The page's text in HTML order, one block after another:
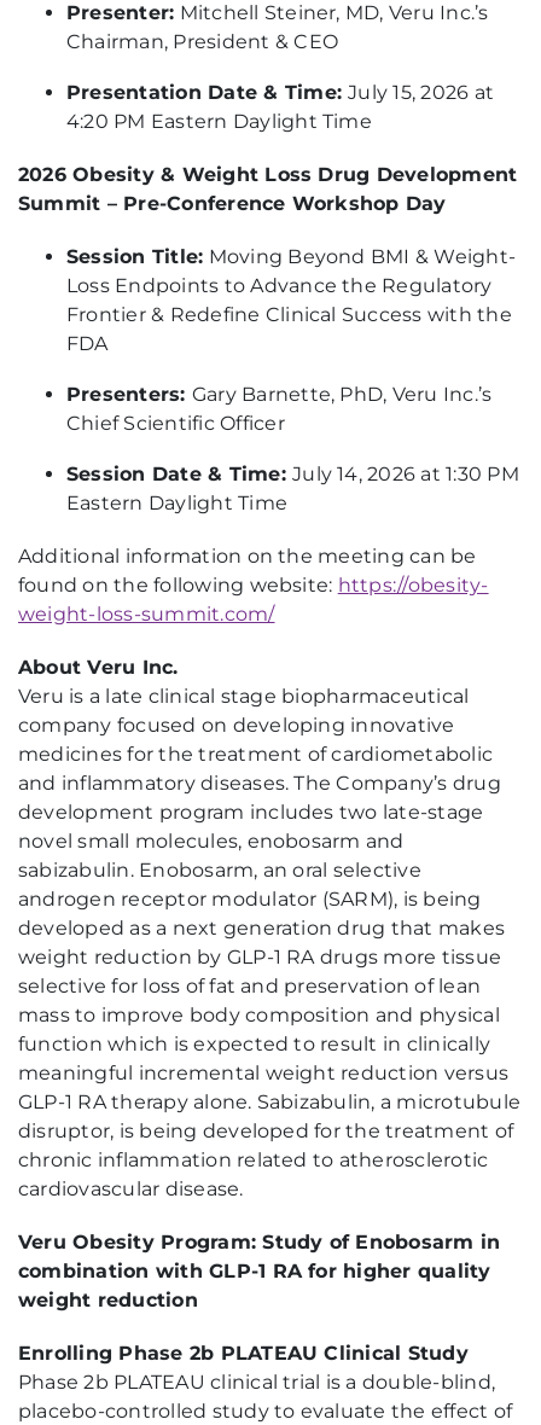
Presenter: Mitchell Steiner, MD, Veru Inc.’s
Chairman, President & CEO
Presentation Date & Time:July 15, 2026 at
4:20 PM Eastern Daylight Time
2026 Obesity & Weight Loss Drug Development
Summit – Pre-Conference Workshop Day
Session Title: Moving Beyond BMI & Weight-
Loss Endpoints to Advance the Regulatory
Frontier & Redefine Clinical Success with the
FDA
Presenters: Gary Barnette, PhD, Veru Inc.’s
Chief Scientific Officer
Session Date & Time:July 14, 2026 at 1:30 PM
Eastern Daylight Time
Additional information on the meeting can be
found on the following website: https://obesity-
weight-loss-summit.com/
About Veru Inc.
Veru is a late clinical stage biopharmaceutical
company focused on developing innovative
medicines for the treatment of cardiometabolic
and inflammatory diseases. The Company’s drug
development program includes two late-stage
novel small molecules, enobosarm and
sabizabulin. Enobosarm, an oral selective
androgen receptor modulator (SARM), is being
developed as a next generation drug that makes
weight reduction by GLP-1 RA drugs more tissue
selective for loss of fat and preservation of lean
mass to improve body composition and physical
function which is expected to result in clinically
meaningful incremental weight reduction versus
GLP-1 RA therapy alone. Sabizabulin, a microtubule
disruptor, is being developed for the treatment of
chronic inflammation related to atherosclerotic
cardiovascular disease.
Veru Obesity Program: Study of Enobosarm in
combination with GLP-1 RA for higher quality
weight reduction
Enrolling Phase 2b PLATEAU Clinical Study
Phase 2b PLATEAU clinical trial is a double-blind,
placebo-controlled study to evaluate the effect of